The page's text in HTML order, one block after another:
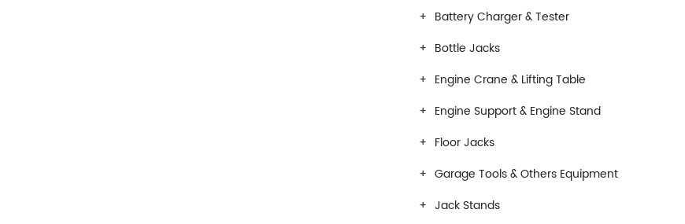
Battery Charger & Tester
Bottle Jacks
Engine Crane & Lifting Table
Engine Support & Engine Stand
Floor Jacks
Garage Tools & Others Equipment
Jack Stands